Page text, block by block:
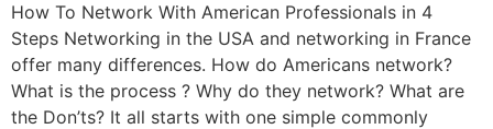
How To Network With American Professionals in 4
Steps Networking in the USA and networking in France
offer many differences. How do Americans network?
What is the process ? Why do they network? What are
the Don’ts? It all starts with one simple commonly